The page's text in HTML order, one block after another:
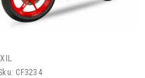
IXIL
CF3234